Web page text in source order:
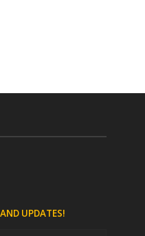
UPDATES!